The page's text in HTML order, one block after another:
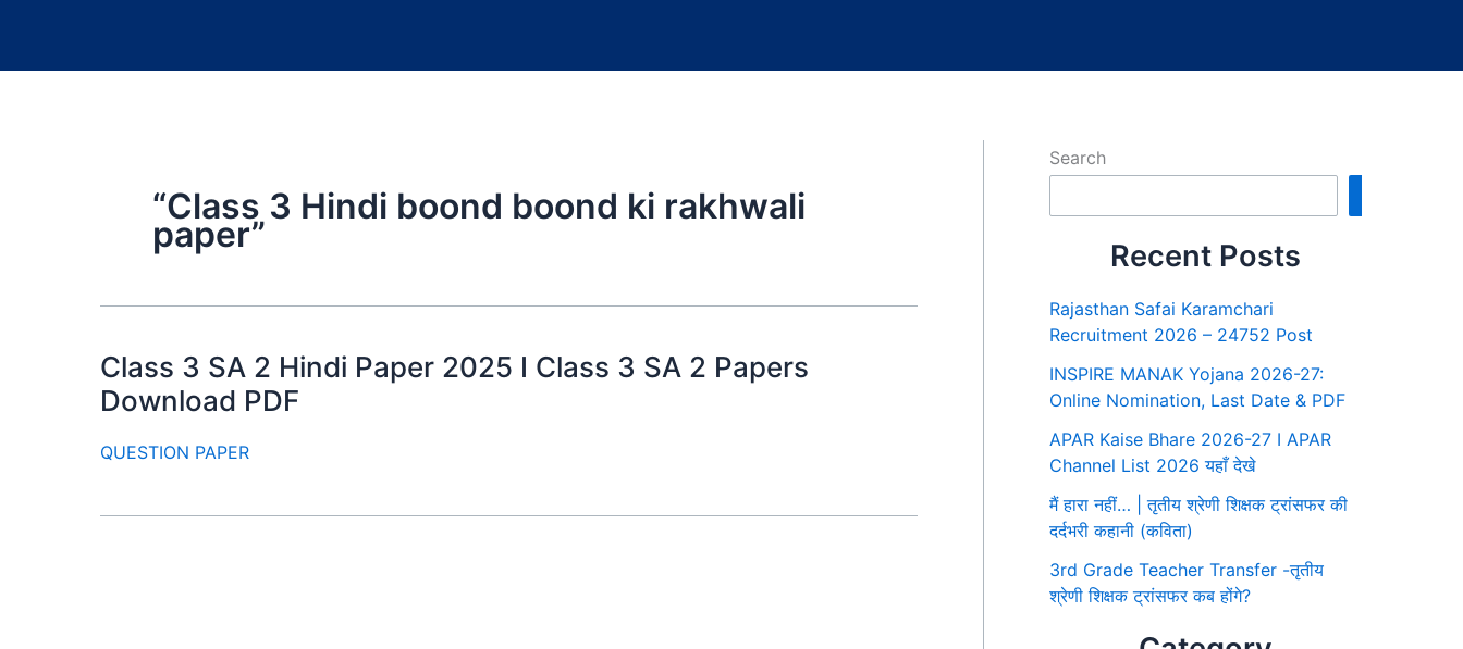
“Class 3 Hindi boond boond ki rakhwali
paper”
Class 3 SA 2 Hindi Paper 2025 I Class 3 SA 2 Papers
Download PDF
QUESTION PAPER
Search
Recent Posts
Rajasthan Safai Karamchari
Recruitment 2026 – 24752 Post
INSPIRE MANAK Yojana 2026-27:
Online Nomination, Last Date & PDF
APAR Kaise Bhare 2026-27 I APAR
Channel List 2026 यहाँ देखे
मैं हारा नहीं… | तृतीय श्रेणी शिक्षक ट्रांसफर की
दर्दभरी कहानी (कविता)
3rd Grade Teacher Transfer -तृतीय
श्रेणी शिक्षक ट्रांसफर कब होंगे?